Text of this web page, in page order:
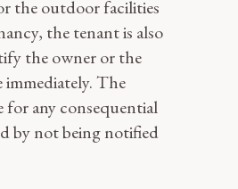
the outdoor facilities
the tenant is also
the owner or the
immediately. The
for any consequential
by not being notified